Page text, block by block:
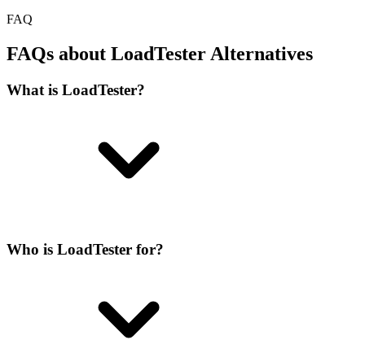
FAQ
FAQs about LoadTester Alternatives
What is LoadTester?
Who is LoadTester for?